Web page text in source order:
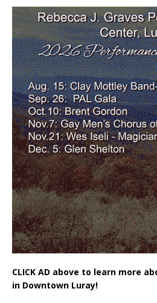
CLICK AD above to learn more
in Downtown Luray!